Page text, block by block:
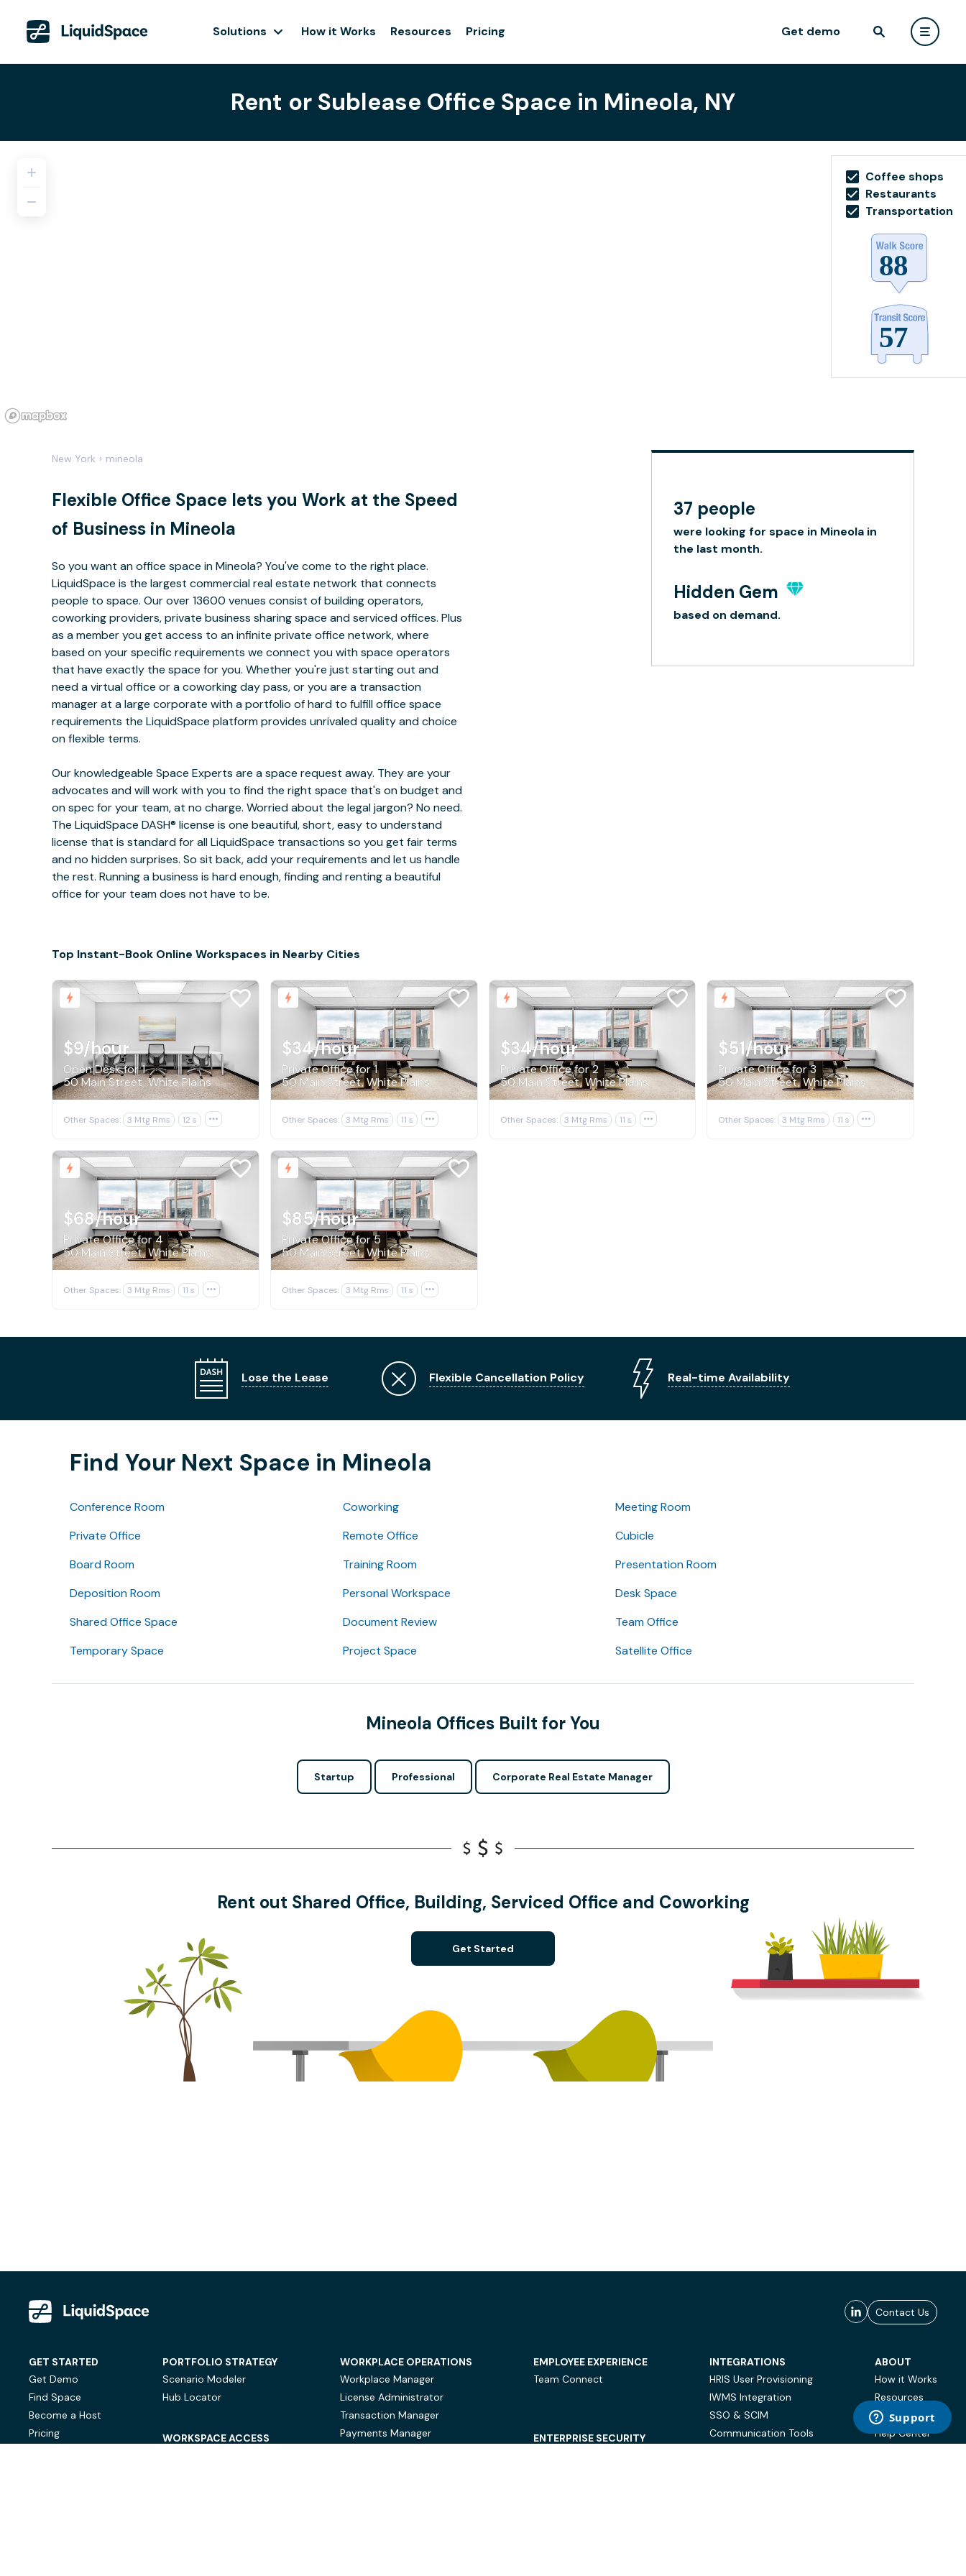
Solutions How it Works Resources Pricing Get demo
Rent or Sublease Office Space in Mineola, NY
Coffee shops
Restaurants
Transportation
New York › mineola
Flexible Office Space lets you Work at the Speed
of Business in Mineola
So you want an office space in Mineola? You've come to the right place.
LiquidSpace is the largest commercial real estate network that connects
people to space. Our over 13600 venues consist of building operators,
coworking providers, private business sharing space and serviced offices. Plus
as a member you get access to an infinite private office network, where
based on your specific requirements we connect you with space operators
that have exactly the space for you. Whether you're just starting out and
need a virtual office or a coworking day pass, or you are a transaction
manager at a large corporate with a portfolio of hard to fulfill office space
requirements the LiquidSpace platform provides unrivaled quality and choice
on flexible terms.
Our knowledgeable Space Experts are a space request away. They are your
advocates and will work with you to find the right space that's on budget and
on spec for your team, at no charge. Worried about the legal jargon? No need.
The LiquidSpace DASH® license is one beautiful, short, easy to understand
license that is standard for all LiquidSpace transactions so you get fair terms
and no hidden surprises. So sit back, add your requirements and let us handle
the rest. Running a business is hard enough, finding and renting a beautiful
office for your team does not have to be.
37 people
were looking for space in Mineola in
the last month.
Hidden Gem
based on demand.
Top Instant-Book Online Workspaces in Nearby Cities
$9/hour
Open Desk for 1
50 Main Street, White Plains
Other Spaces: 3 Mtg Rms 12 s 
$34/hour
Private Office for 1
50 Main Street, White Plains
Other Spaces: 3 Mtg Rms 11 s 
$34/hour
Private Office for 2
50 Main Street, White Plains
Other Spaces: 3 Mtg Rms 11 s 
$51/hour
Private Office for 3
50 Main Street, White Plains
Other Spaces: 3 Mtg Rms 11 s 
$68/hour
Private Office for 4
50 Main Street, White Plains
Other Spaces: 3 Mtg Rms 11 s 
$85/hour
Private Office for 5
50 Main Street, White Plains
Other Spaces: 3 Mtg Rms 11 s 
Lose the Lease Flexible Cancellation Policy Real-time Availability
Find Your Next Space in Mineola
Conference Room Coworking
Meeting Room
Private Office
Remote Office
Cubicle
Board Room
Training Room
Presentation Room
Deposition Room
Personal Workspace
Desk Space
Shared Office Space
Document Review
Team Office
Temporary Space
Project Space Satellite Office
Mineola Offices Built for You
Startup Professional Corporate Real Estate Manager
Rent out Shared Office, Building, Serviced Office and Coworking
Get Started
Contact Us
GET STARTED
Get Demo
Find Space
Become a Host
Pricing
PORTFOLIO STRATEGY
Scenario Modeler
Hub Locator
WORKSPACE ACCESS
WORKPLACE OPERATIONS
Workplace Manager
License Administrator
Transaction Manager
Payments Manager
EMPLOYEE EXPERIENCE
Team Connect
ENTERPRISE SECURITY
INTEGRATIONS
HRIS User Provisioning
IWMS Integration
SSO & SCIM
Communication Tools
ABOUT
How it Works
Resources
Case Studies
Help Center